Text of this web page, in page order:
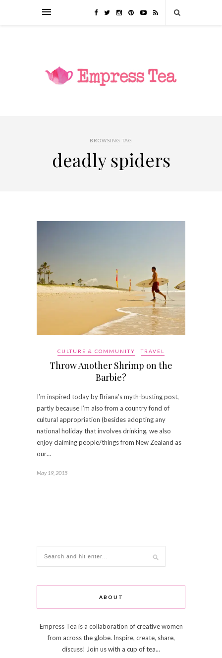
BROWSING TAG
deadly spiders
CULTURE & COMMUNITY TRAVEL
Throw Another Shrimp on the
Barbie?
I’m inspired today by Briana’s myth-busting post,
partly because I’m also from a country fond of
cultural appropriation (besides adopting any
national holiday that involves drinking, we also
enjoy claiming people/things from New Zealand as
our…
May 19, 2015
ABOUT
Empress Tea is a collaboration of creative women
from across the globe. Inspire, create, share,
discuss! Join us with a cup of tea...